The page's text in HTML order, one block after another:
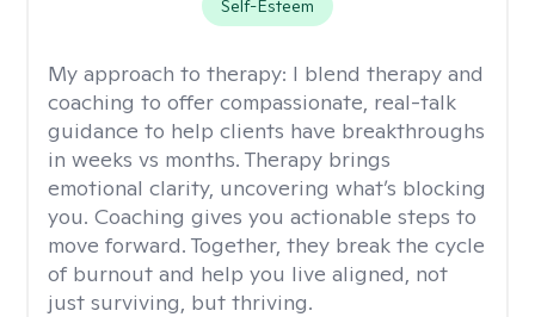
Self-Esteem
My approach to therapy: I blend therapy and
coaching to offer compassionate, real-talk
guidance to help clients have breakthroughs
in weeks vs months. Therapy brings
emotional clarity, uncovering what’s blocking
you. Coaching gives you actionable steps to
move forward. Together, they break the cycle
of burnout and help you live aligned, not
just surviving, but thriving.